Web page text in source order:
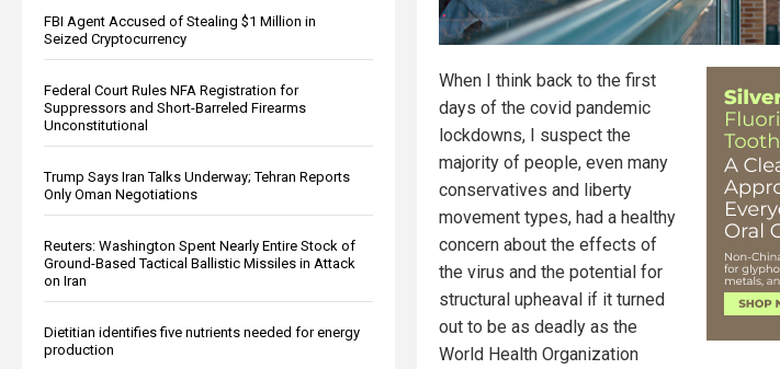
FBI Agent Accused of Stealing $1 Million in
Seized Cryptocurrency
Federal Court Rules NFA Registration for
Suppressors and Short-Barreled Firearms
Unconstitutional
Trump Says Iran Talks Underway; Tehran Reports
Only Oman Negotiations
Reuters: Washington Spent Nearly Entire Stock of
Ground-Based Tactical Ballistic Missiles in Attack
on Iran
Dietitian identifies five nutrients needed for energy
production
When I think back to the first
days of the covid pandemic
lockdowns, I suspect the
majority of people, even many
conservatives and liberty
movement types, had a healthy
concern about the effects of
the virus and the potential for
structural upheaval if it turned
out to be as deadly as the
World Health Organization